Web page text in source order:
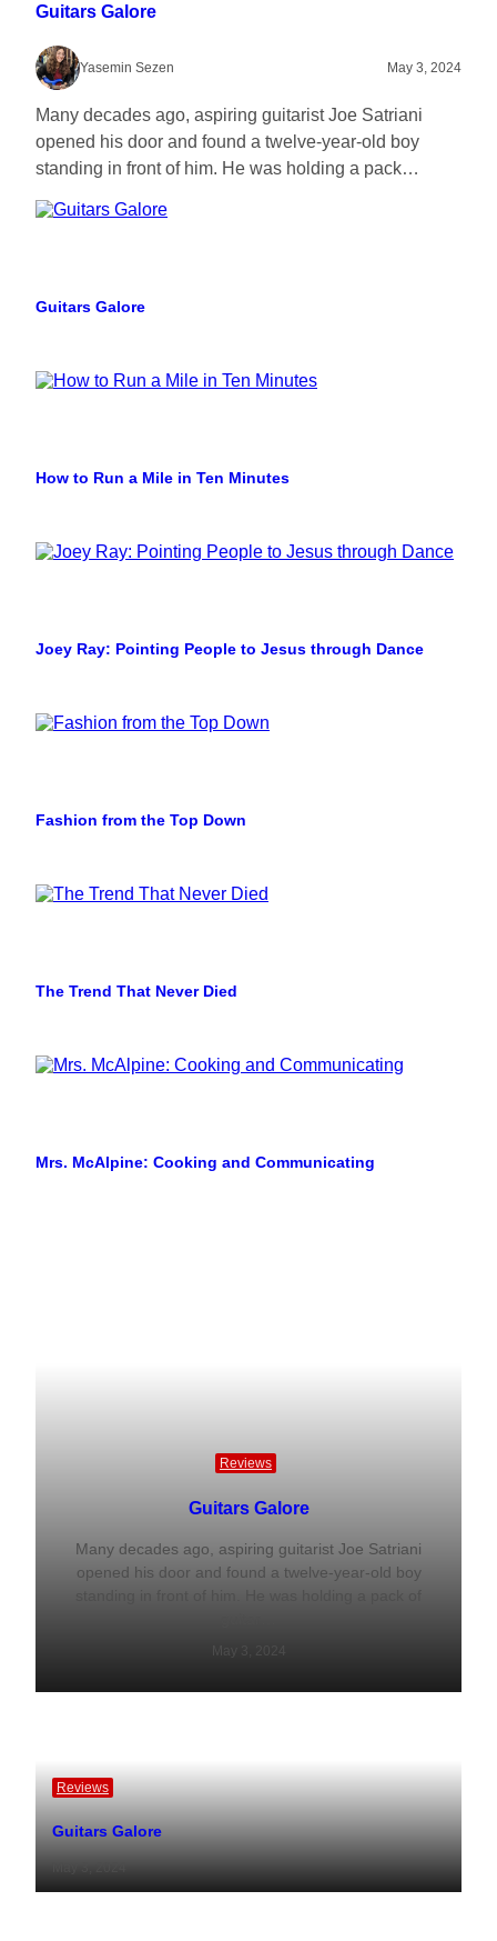
Guitars Galore
Yasemin Sezen May 3, 2024
Many decades ago, aspiring guitarist Joe Satriani
opened his door and found a twelve-year-old boy
standing in front of him. He was holding a pack…
Guitars Galore
How to Run a Mile in Ten Minutes
Joey Ray: Pointing People to Jesus through Dance
Fashion from the Top Down
The Trend That Never Died
Mrs. McAlpine: Cooking and Communicating
Reviews
Guitars Galore
Many decades ago, aspiring guitarist Joe Satriani
opened his door and found a twelve-year-old boy
Reviews
Guitars Galore